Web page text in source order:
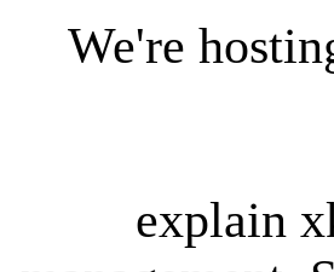
We're
explain